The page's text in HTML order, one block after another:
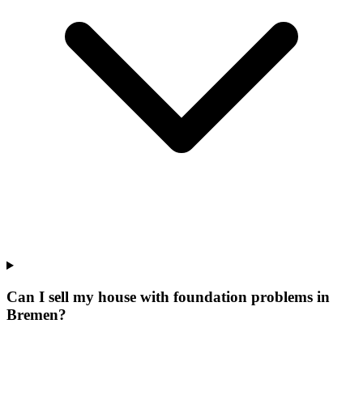
Can I sell my house with foundation problems in
Bremen?